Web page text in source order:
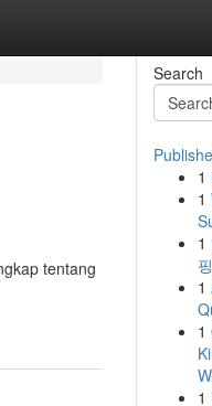
tentang
Search
1
1
1
1
1
1